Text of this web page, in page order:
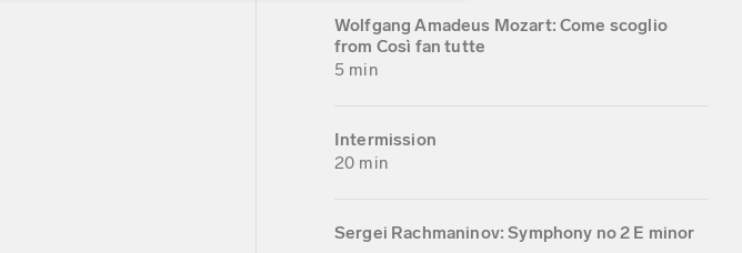
Wolfgang Amadeus Mozart: Come scoglio
from Così fan tutte
5 min
Intermission
20 min
Sergei Rachmaninov: Symphony no 2 E minor